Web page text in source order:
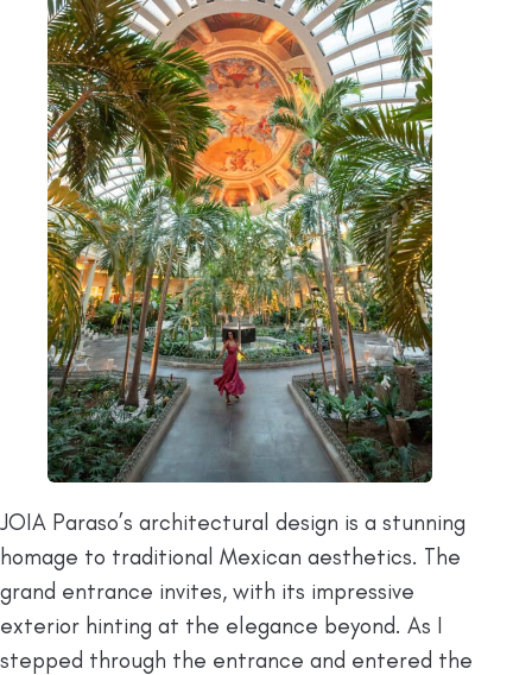
JOIA Paraso’s architectural design is a stunning
homage to traditional Mexican aesthetics. The
grand entrance invites, with its impressive
exterior hinting at the elegance beyond. As I
stepped through the entrance and entered the